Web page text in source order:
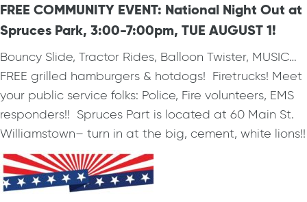
FREE COMMUNITY EVENT: National Night Out at
Spruces Park, 3:00-7:00pm, TUE AUGUST 1!
Bouncy Slide, Tractor Rides, Balloon Twister, MUSIC…
FREE grilled hamburgers & hotdogs! Firetrucks! Meet
your public service folks: Police, Fire volunteers, EMS
responders!! Spruces Part is located at 60 Main St.
Williamstown– turn in at the big, cement, white lions!!